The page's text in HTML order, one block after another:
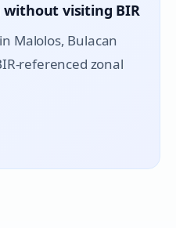
without visiting BIR
Malolos, Bulacan
referenced zonal